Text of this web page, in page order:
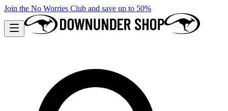
Join the No Worries Club and save up to 50%